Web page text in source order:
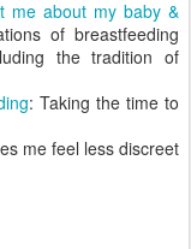
me about my baby &
of breastfeeding
the tradition of
: Taking the time to
me feel less discreet